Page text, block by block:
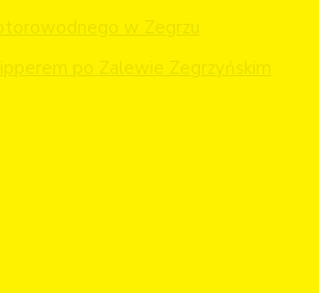
w Zegrzu
po Zalewie Zegrzyńskim